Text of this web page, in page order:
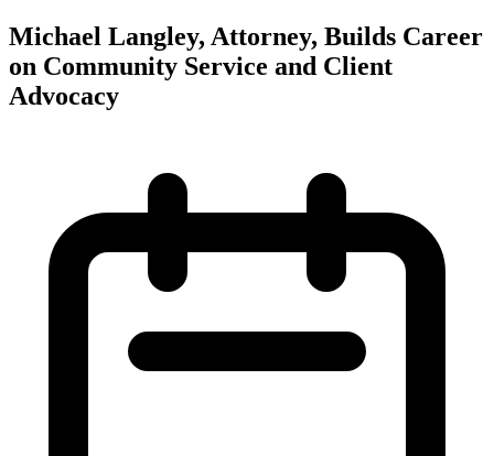
Michael Langley, Attorney, Builds Career
on Community Service and Client
Advocacy